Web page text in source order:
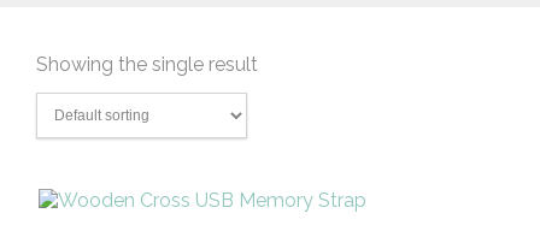
Showing the single result